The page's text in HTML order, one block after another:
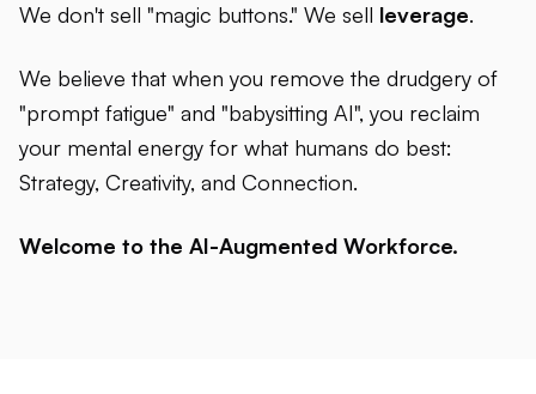
We don't sell "magic buttons." We sell leverage.
We believe that when you remove the drudgery of
"prompt fatigue" and "babysitting AI", you reclaim
your mental energy for what humans do best:
Strategy, Creativity, and Connection.
Welcome to the AI-Augmented Workforce.